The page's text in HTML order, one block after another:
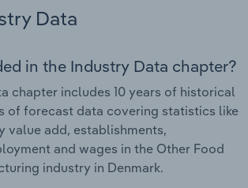
Data
in the Industry Data chapter?
chapter includes 10 years of historical
of forecast data covering statistics like
value add, establishments,
and wages in the Other Food
industry in Denmark.